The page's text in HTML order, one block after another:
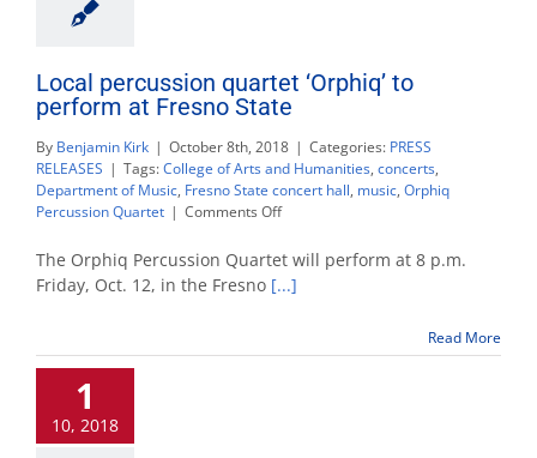
Local percussion quartet ‘Orphiq’ to
perform at Fresno State
By Benjamin Kirk | October 8th, 2018 | Categories: PRESS
RELEASES | Tags:College of Arts and Humanities, concerts,
Department of Music, Fresno State concert hall, music, Orphiq
Percussion Quartet | Comments Offon
percussion
quartet
‘Orphiq’
at
The Orphiq Percussion Quartet will perform at 8 p.m.
Friday, Oct. 12, in the Fresno [...]
Read More
1
10, 2018